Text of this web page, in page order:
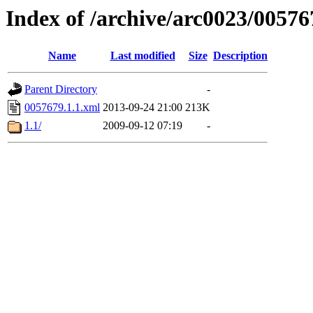
Index of /archive/arc0023/
Name Last modified Size Description
Parent Directory
-
0057679.1.1.xml 2013-09-24 21:00 213K
1.1/
2009-09-12 07:19 -